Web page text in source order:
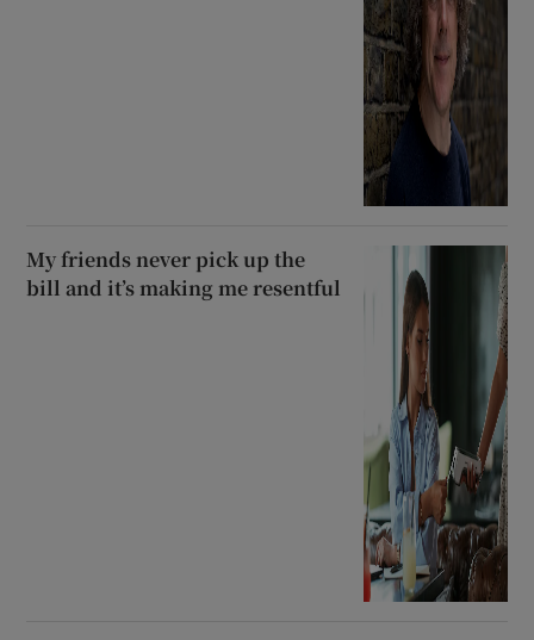
My friends never pick up the
bill and it’s making me resentful